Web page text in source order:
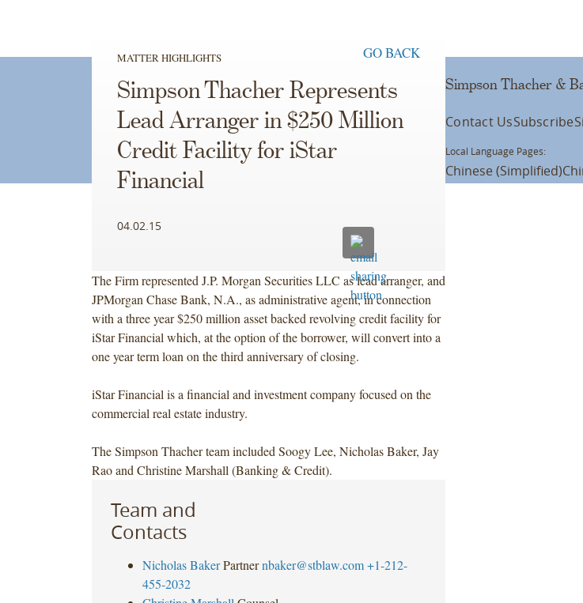
MATTER HIGHLIGHTS GO BACK
Simpson Thacher Represents
Lead Arranger in $250 Million
Credit Facility for iStar
Financial
04.02.15
The Firm represented J.P. Morgan Securities LLC as lead arranger, and
JPMorgan Chase Bank, N.A., as administrative agent, in connection
with a three year $250 million asset backed revolving credit facility for
iStar Financial which, at the option of the borrower, will convert into a
one year term loan on the third anniversary of closing.
iStar Financial is a financial and investment company focused on the
commercial real estate industry.
The Simpson Thacher team included Soogy Lee, Nicholas Baker, Jay
Rao and Christine Marshall (Banking & Credit).
Team and
Contacts
Nicholas Baker Partner nbaker@stblaw.com +1-212-
455-2032
Simpson Thacher &
Contact UsSubscribe
Local Language Pages:
Chinese (Simplified)